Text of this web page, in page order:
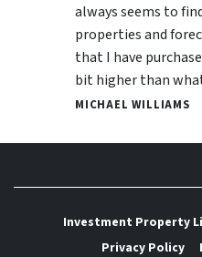
always seems to
properties and
that I have
bit higher than
MICHAEL WILLIAMS
Investment Property
Privacy Policy